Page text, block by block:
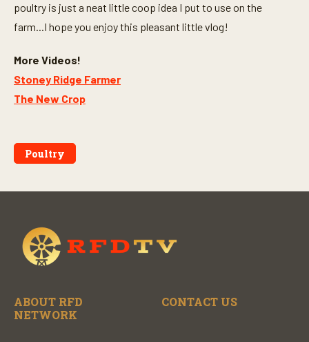
poultry is just a neat little coop idea I put to use on the
farm...I hope you enjoy this pleasant little vlog!
More Videos!
Stoney Ridge Farmer
The New Crop
Poultry
ABOUT RFD
NETWORK
CONTACT US